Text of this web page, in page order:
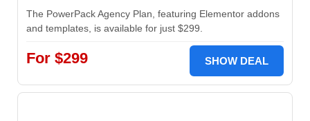
The PowerPack Agency Plan, featuring Elementor addons
and templates, is available for just $299.
For $299 SHOW DEAL